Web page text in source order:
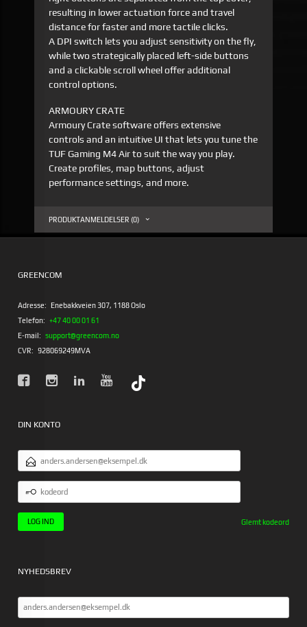
resulting in lower actuation force and travel
distance for faster and more tactile clicks.
A DPI switch lets you adjust sensitivity on the fly,
while two strategically placed left-side buttons
and a clickable scroll wheel offer additional
control options.
ARMOURY CRATE
Armoury Crate software offers extensive
controls and an intuitive UI that lets you tune the
TUF Gaming M4 Air to suit the way you play.
Create profiles, map buttons, adjust
performance settings, and more.
PRODUKTANMELDELSER (0)
GREENCOM
Adresse: Enebakkveien 307, 1188 Oslo
Telefon: +47 40 00 01 61
E-mail: support@greencom.no
CVR: 928069249MVA
DIN KONTO
EMAILADRESSE
Glemt kodeord
NYHEDSBREV